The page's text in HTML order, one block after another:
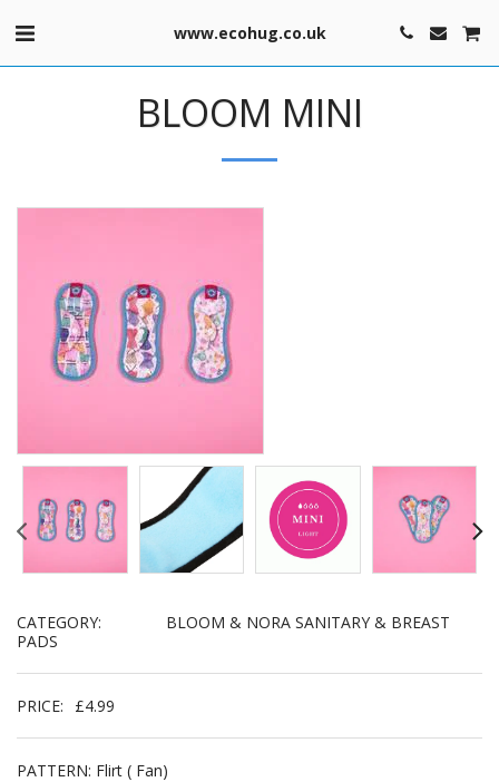
www.ecohug.co.uk
BLOOM MINI
CATEGORY:
BLOOM & NORA SANITARY & BREAST
PADS
PRICE: £4.99
PATTERN: Flirt ( Fan)